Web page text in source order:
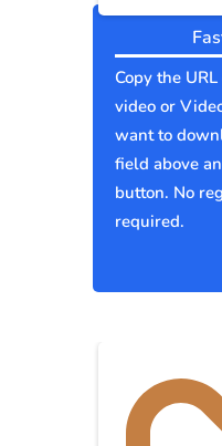
Copy the
video or
want to
field above
button. No
required.